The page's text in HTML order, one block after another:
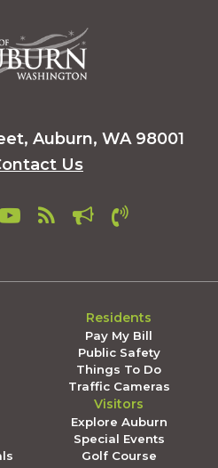
Auburn, WA 98001
Us
Residents
Pay My Bill
Public Safety
Things To Do
Traffic Cameras
Visitors
Explore Auburn
Special Events
Golf Course